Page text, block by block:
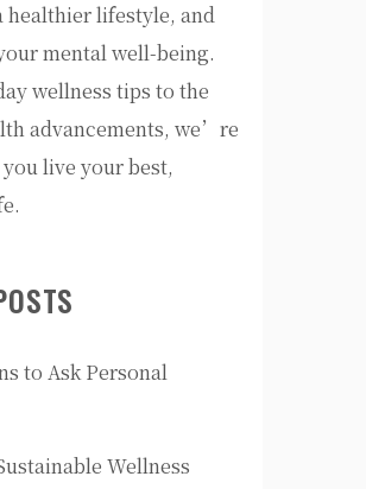
healthier lifestyle, and
mental well-being.
wellness tips to the
advancements, we’re
live your best,
to Ask Personal
Wellness